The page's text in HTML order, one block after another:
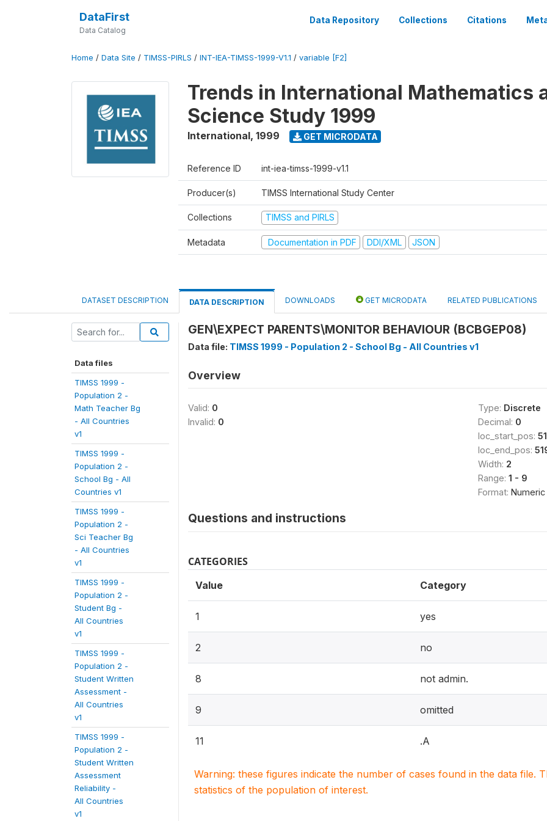
DataFirst
Data Catalog
Data Repository Collections Citations
Home / Data Site / TIMSS-PIRLS / INT-IEA-TIMSS-1999-V1.1 / variable [F2]
Trends in International Mathematics
Science Study 1999
International, 1999 GET MICRODATA
Reference ID int-iea-timss-1999-v1.1
Producer(s) TIMSS International Study Center
Collections TIMSS and PIRLS
Metadata Documentation in PDF DDI/XML JSON
DATASET DESCRIPTION DATA DESCRIPTION DOWNLOADS GET MICRODATA RELATED PUBLICATIONS
Data files
TIMSS 1999 -
Population 2 -
Math Teacher Bg
- All Countries
v1
TIMSS 1999 -
Population 2 -
School Bg - All
Countries v1
TIMSS 1999 -
Population 2 -
Sci Teacher Bg
- All Countries
v1
TIMSS 1999 -
Population 2 -
Student Bg -
All Countries
v1
TIMSS 1999 -
Population 2 -
Student Written
Assessment -
All Countries
v1
TIMSS 1999 -
Population 2 -
Student Written
Assessment
Reliability -
All Countries
v1
GEN\EXPECT PARENTS\MONITOR BEHAVIOUR (BCBGEP08)
Data file: TIMSS 1999 - Population 2 - School Bg - All Countries v1
Overview
Valid: 0
Invalid: 0
Type: Discrete
Decimal: 0
loc_start_pos:
loc_end_pos:
Width: 2
Range: 1 - 9
Format: Numeric
Questions and instructions
CATEGORIES
Value Category
1 yes
2 no
8 not admin.
9 omitted
11 .A
Warning: these figures indicate the number of cases found in the data file.
statistics of the population of interest.